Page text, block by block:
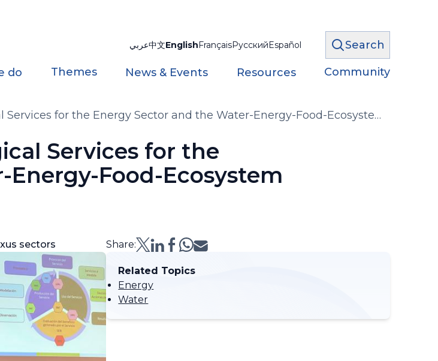
عربي中文EnglishFrançaisРусскийEspañol Search
do Themes News & Events Resources Community
for the Energy Sector and the Water-Energy-Food-Ecosystem
Services for the
Food-Ecosystem
sectors
Share:
Related Topics
Energy
Water